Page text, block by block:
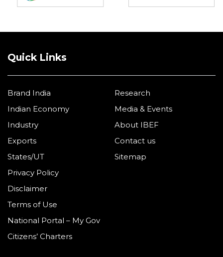
Quick Links
Brand India
Indian Economy
Industry
Exports
States/UT
Research
Media & Events
About IBEF
Contact us
Sitemap
Privacy Policy
Disclaimer
Terms of Use
National Portal – My Gov
Citizens’ Charters